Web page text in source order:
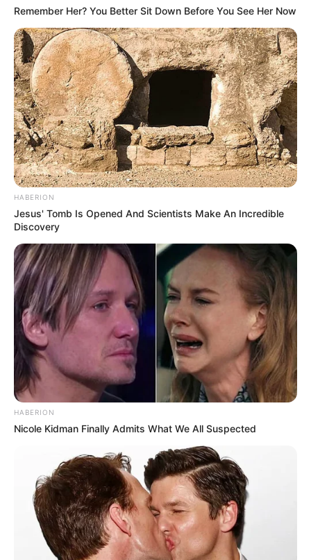
Remember Her? You Better Sit Down Before You See Her Now
HABERION
Jesus' Tomb Is Opened And Scientists Make An Incredible
Discovery
HABERION
Nicole Kidman Finally Admits What We All Suspected